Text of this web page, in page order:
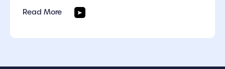
Read More